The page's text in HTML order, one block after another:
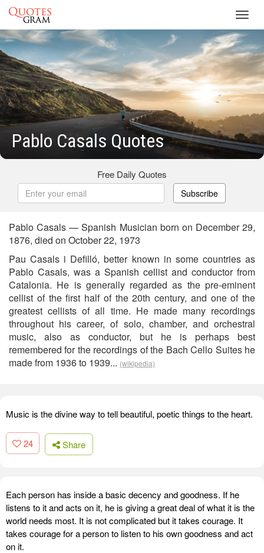
Pablo Casals Quotes
Free Daily Quotes
Subscribe
Pablo Casals — Spanish Musician born on December 29,
1876, died on October 22, 1973
Pau Casals i Defilló, better known in some countries as
Pablo Casals, was a Spanish cellist and conductor from
Catalonia. He is generally regarded as the pre-eminent
cellist of the first half of the 20th century, and one of the
greatest cellists of all time. He made many recordings
throughout his career, of solo, chamber, and orchestral
music, also as conductor, but he is perhaps best
remembered for the recordings of the Bach Cello Suites he
made from 1936 to 1939... (wikipedia)
Music is the divine way to tell beautiful, poetic things to the heart.
24 Share
Each person has inside a basic decency and goodness. If he
listens to it and acts on it, he is giving a great deal of what it is the
world needs most. It is not complicated but it takes courage. It
takes courage for a person to listen to his own goodness and act
on it.